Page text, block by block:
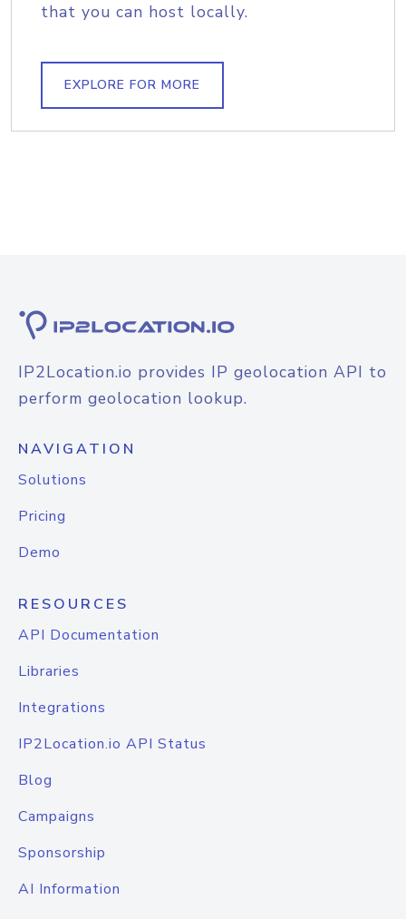
that you can host locally.
EXPLORE FOR MORE
IP2Location.io provides IP geolocation API to
perform geolocation lookup.
NAVIGATION
Solutions
Pricing
Demo
RESOURCES
API Documentation
Libraries
Integrations
IP2Location.io API Status
Blog
Campaigns
Sponsorship
AI Information